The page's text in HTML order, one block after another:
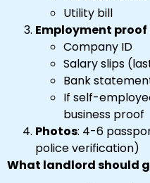
Utility bill
Employment proof
Company ID
Salary slips
Bank
If self-
business proof
Photos: 4-6
police verification)
What landlord should